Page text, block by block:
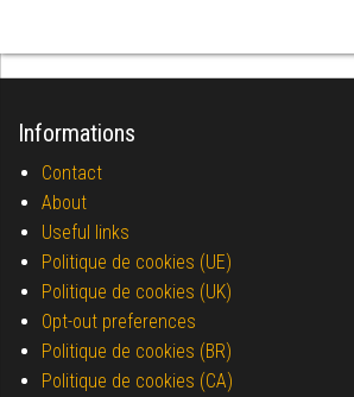
Informations
Contact
About
Useful links
Politique de cookies (UE)
Politique de cookies (UK)
Opt-out preferences
Politique de cookies (BR)
Politique de cookies (CA)